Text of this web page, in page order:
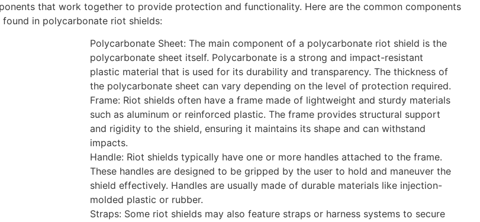
that work together to provide protection and functionality. Here are the common components
found in polycarbonate riot shields:
Polycarbonate Sheet: The main component of a polycarbonate riot shield is the
polycarbonate sheet itself. Polycarbonate is a strong and impact-resistant
plastic material that is used for its durability and transparency. The thickness of
the polycarbonate sheet can vary depending on the level of protection required.
Frame: Riot shields often have a frame made of lightweight and sturdy materials
such as aluminum or reinforced plastic. The frame provides structural support
and rigidity to the shield, ensuring it maintains its shape and can withstand
impacts.
Handle: Riot shields typically have one or more handles attached to the frame.
These handles are designed to be gripped by the user to hold and maneuver the
shield effectively. Handles are usually made of durable materials like injection-
molded plastic or rubber.
Straps: Some riot shields may also feature straps or harness systems to secure